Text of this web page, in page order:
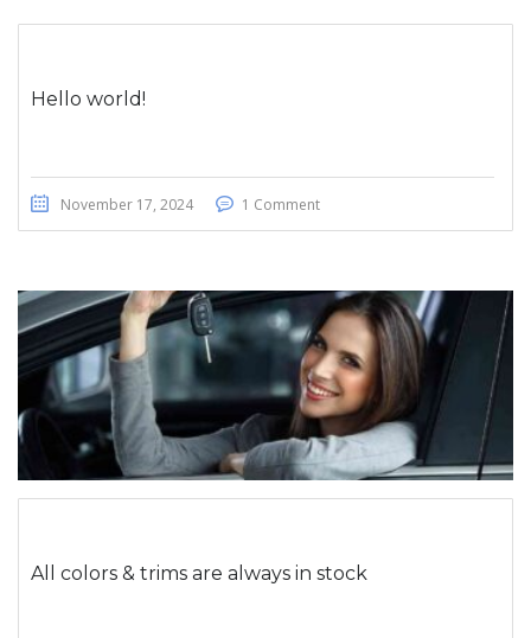
Hello world!
November 17, 2024 1 Comment
All colors & trims are always in stock